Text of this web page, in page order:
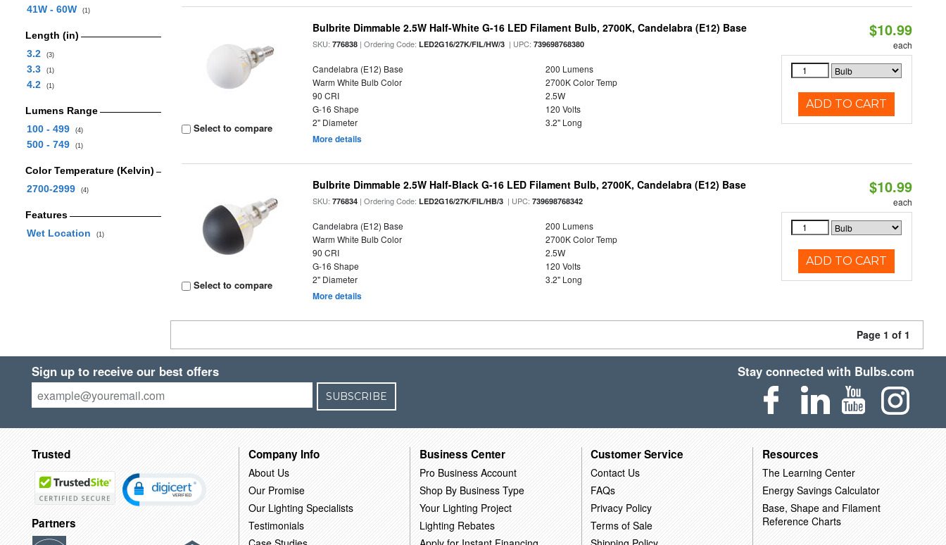
41W - 60W (1)
Length (in)
3.2
(3)
3.3 (1)
4.2 (1)
Lumens Range
100 - 499
(4)
500 - 749 (1)
Color Temperature (Kelvin)
2700-2999
(4)
Features
Wet Location
(1)
Select to compare
Bulbrite Dimmable 2.5W Half-White G-16 LED Filament Bulb, 2700K, Candelabra (E12) Base
SKU:776838 | Ordering Code:LED2G16/27K/FIL/HW/3 | UPC:739698768380
Candelabra (E12) Base
200 Lumens
Warm White Bulb Color
2700K Color Temp
90 CRI
2.5W
G-16 Shape
120 Volts
2" Diameter
3.2" Long
More details
$10.99
each
ADD TO CART
Select to compare
Bulbrite Dimmable 2.5W Half-Black G-16 LED Filament Bulb, 2700K, Candelabra (E12) Base
SKU:776834 | Ordering Code:LED2G16/27K/FIL/HB/3 | UPC:739698768342
Candelabra (E12) Base
200 Lumens
Warm White Bulb Color
2700K Color Temp
90 CRI
2.5W
G-16 Shape
120 Volts
2" Diameter
3.2" Long
More details
$10.99
each
ADD TO CART
Page 1 of 1
Sign up to receive our best offers
SUBSCRIBE
Stay connected with Bulbs.com
Trusted
Partners
Company Info
About Us
Our Promise
Our Lighting Specialists
Testimonials
Business Center
Pro Business Account
Shop By Business Type
Your Lighting Project
Lighting Rebates
Customer Service
Contact Us
FAQs
Privacy Policy
Terms of Sale
Resources
The Learning Center
Energy Savings Calculator
Base, Shape and Filament
Reference Charts